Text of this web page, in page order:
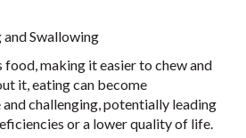
Swallowing
food, making it easier to chew and
it, eating can become
challenging, potentially leading
or a lower quality of life.